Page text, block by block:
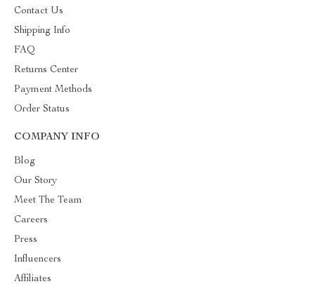
Contact Us
Shipping Info
FAQ
Returns Center
Payment Methods
Order Status
COMPANY INFO
Blog
Our Story
Meet The Team
Careers
Press
Influencers
Affiliates